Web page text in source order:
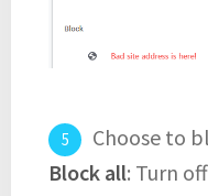
Choose to
Block all: Turn